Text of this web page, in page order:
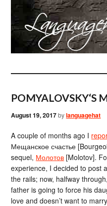
POMYALOVSKY‘S
August 19, 2017bylanguagehat
A couple of months ago I
Мещанское счастье
sequel, Молотов [Molotov].
experience, I decided to post
the rails; now, halfway
father is going to force his
love and doesn’t want to